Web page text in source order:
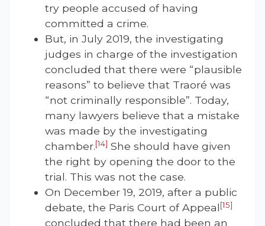
try people accused of having
committed a crime.
But, in July 2019, the investigating
judges in charge of the investigation
concluded that there were “plausible
reasons” to believe that Traoré was
“not criminally responsible”. Today,
many lawyers believe that a mistake
was made by the investigating
chamber.[14] She should have given
the right by opening the door to the
trial. This was not the case.
On December 19, 2019, after a public
debate, the Paris Court of Appeal[15]
concluded that there had been an